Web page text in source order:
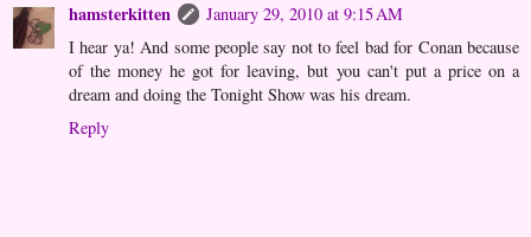
hamsterkitten
January 29, 2010 at 9:15 AM
I hear ya! And some people say not to feel bad for Conan because
of the money he got for leaving, but you can't put a price on a
dream and doing the Tonight Show was his dream.
Reply